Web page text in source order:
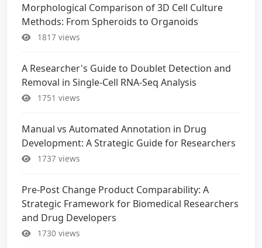
Morphological Comparison of 3D Cell Culture
Methods: From Spheroids to Organoids
1817 views
A Researcher's Guide to Doublet Detection and
Removal in Single-Cell RNA-Seq Analysis
1751 views
Manual vs Automated Annotation in Drug
Development: A Strategic Guide for Researchers
1737 views
Pre-Post Change Product Comparability: A
Strategic Framework for Biomedical Researchers
and Drug Developers
1730 views